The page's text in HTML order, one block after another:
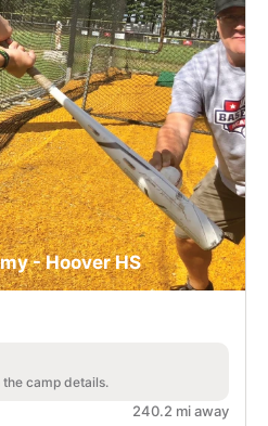
- Hoover HS
camp details.
240.2 mi away